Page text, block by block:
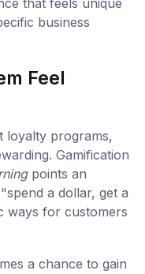
that feels unique
business
Feel
loyalty programs,
Gamification
points an
a dollar, get a
ways for customers
a chance to gain